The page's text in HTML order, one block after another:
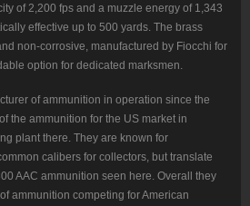
of 2,200 fps and a muzzle energy of 1,343
effective up to 500 yards. The brass
non-corrosive, manufactured by Fiocchi for
option for dedicated marksmen.
of ammunition in operation since the
the ammunition for the US market in
plant there. They are known for
calibers for collectors, but translate
AAC ammunition seen here. Overall they
ammunition competing for American